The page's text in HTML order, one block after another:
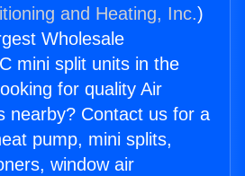
and Heating, Inc.)
Wholesale
mini split units in the
for quality Air
nearby? Contact us for a
pump, mini splits,
window air